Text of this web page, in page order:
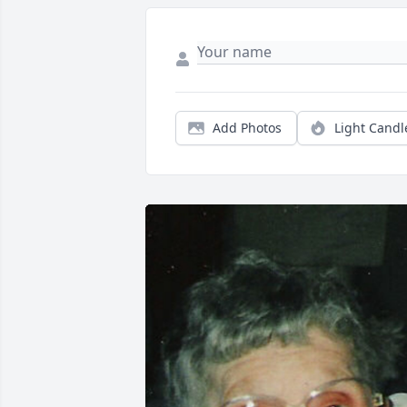
Add Photos Light